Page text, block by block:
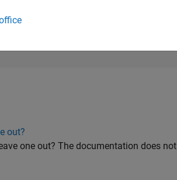
out?
one out? The documentation does not